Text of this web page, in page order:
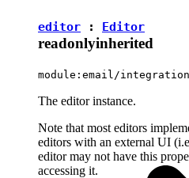
editor : Editor
readonlyinherited
module:email/
The editor instance.
Note that most editors
editors with an external UI
editor may not have this
accessing it.